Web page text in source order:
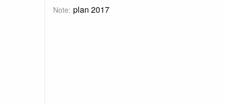
Note: plan 2017